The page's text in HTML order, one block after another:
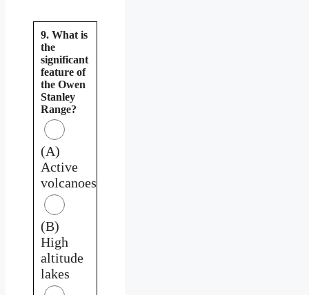
9. What is
the
significant
feature of
the Owen
Stanley
Range?
(A)
Active
volcanoes
(B)
High
altitude
lakes